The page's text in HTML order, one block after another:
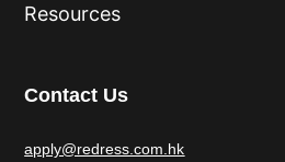
Resources
Contact Us
apply@redress.com.hk